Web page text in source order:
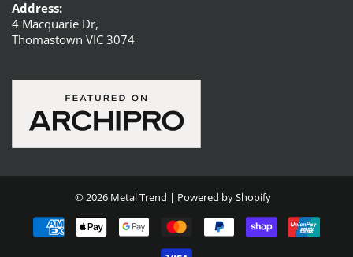
Address:
4 Macquarie Dr,
Thomastown VIC 3074
© 2026 Metal Trend | Powered by Shopify